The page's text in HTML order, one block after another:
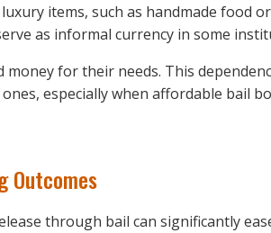
items, such as handmade food
as informal currency in some
for their needs. This
especially when affordable bail
Outcomes
through bail can significantly